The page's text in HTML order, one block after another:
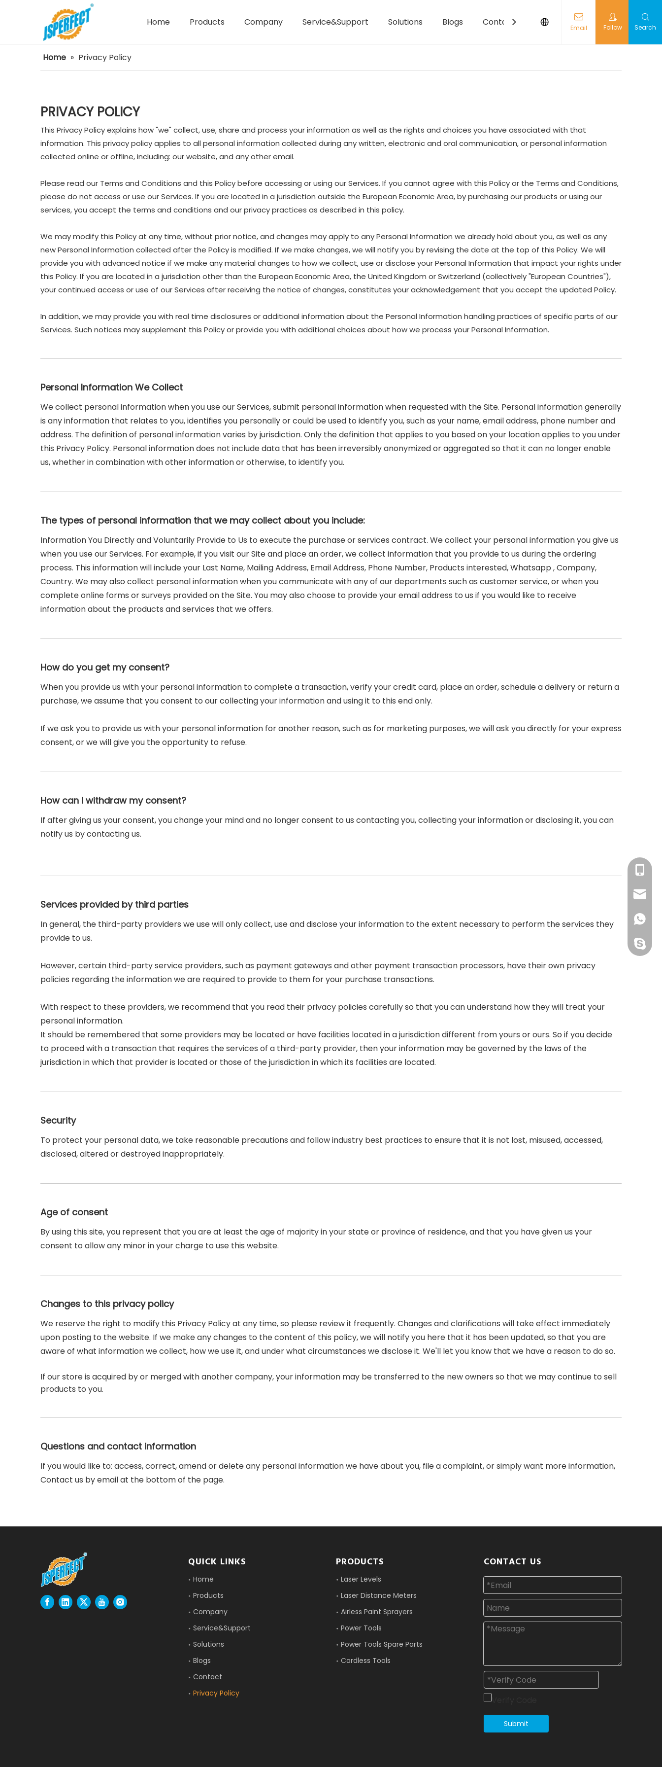
Home Products Company Service&Support Solutions Blogs Contact Email Follow Search
Home » Privacy Policy
PRIVACY POLICY
This Privacy Policy explains how "we" collect, use, share and process your information as well as the rights and choices you have associated with that
information. This privacy policy applies to all personal information collected during any written, electronic and oral communication, or personal information
collected online or offline, including: our website, and any other email.
Please read our Terms and Conditions and this Policy before accessing or using our Services. If you cannot agree with this Policy or the Terms and Conditions,
please do not access or use our Services. If you are located in a jurisdiction outside the European Economic Area, by purchasing our products or using our
services, you accept the terms and conditions and our privacy practices as described in this policy.
We may modify this Policy at any time, without prior notice, and changes may apply to any Personal Information we already hold about you, as well as any
new Personal Information collected after the Policy is modified. If we make changes, we will notify you by revising the date at the top of this Policy. We will
provide you with advanced notice if we make any material changes to how we collect, use or disclose your Personal Information that impact your rights under
this Policy. If you are located in a jurisdiction other than the European Economic Area, the United Kingdom or Switzerland (collectively "European Countries"),
your continued access or use of our Services after receiving the notice of changes, constitutes your acknowledgement that you accept the updated Policy.
In addition, we may provide you with real time disclosures or additional information about the Personal Information handling practices of specific parts of our
Services. Such notices may supplement this Policy or provide you with additional choices about how we process your Personal Information.
Personal Information We Collect
We collect personal information when you use our Services, submit personal information when requested with the Site. Personal information generally
is any information that relates to you, identifies you personally or could be used to identify you, such as your name, email address, phone number and
address. The definition of personal information varies by jurisdiction. Only the definition that applies to you based on your location applies to you under
this Privacy Policy. Personal information does not include data that has been irreversibly anonymized or aggregated so that it can no longer enable
us, whether in combination with other information or otherwise, to identify you.
The types of personal information that we may collect about you include:
Information You Directly and Voluntarily Provide to Us to execute the purchase or services contract. We collect your personal information you give us
when you use our Services. For example, if you visit our Site and place an order, we collect information that you provide to us during the ordering
process. This information will include your Last Name, Mailing Address, Email Address, Phone Number, Products interested, Whatsapp , Company,
Country. We may also collect personal information when you communicate with any of our departments such as customer service, or when you
complete online forms or surveys provided on the Site. You may also choose to provide your email address to us if you would like to receive
information about the products and services that we offers.
How do you get my consent?
When you provide us with your personal information to complete a transaction, verify your credit card, place an order, schedule a delivery or return a
purchase, we assume that you consent to our collecting your information and using it to this end only.
If we ask you to provide us with your personal information for another reason, such as for marketing purposes, we will ask you directly for your express
consent, or we will give you the opportunity to refuse.
How can I withdraw my consent?
If after giving us your consent, you change your mind and no longer consent to us contacting you, collecting your information or disclosing it, you can
notify us by contacting us.
Services provided by third parties
In general, the third-party providers we use will only collect, use and disclose your information to the extent necessary to perform the services they
provide to us.
However, certain third-party service providers, such as payment gateways and other payment transaction processors, have their own privacy
policies regarding the information we are required to provide to them for your purchase transactions.
With respect to these providers, we recommend that you read their privacy policies carefully so that you can understand how they will treat your
personal information.
It should be remembered that some providers may be located or have facilities located in a jurisdiction different from yours or ours. So if you decide
to proceed with a transaction that requires the services of a third-party provider, then your information may be governed by the laws of the
jurisdiction in which that provider is located or those of the jurisdiction in which its facilities are located.
Security
To protect your personal data, we take reasonable precautions and follow industry best practices to ensure that it is not lost, misused, accessed,
disclosed, altered or destroyed inappropriately.
Age of consent
By using this site, you represent that you are at least the age of majority in your state or province of residence, and that you have given us your
consent to allow any minor in your charge to use this website.
Changes to this privacy policy
We reserve the right to modify this Privacy Policy at any time, so please review it frequently. Changes and clarifications will take effect immediately
upon posting to the website. If we make any changes to the content of this policy, we will notify you here that it has been updated, so that you are
aware of what information we collect, how we use it, and under what circumstances we disclose it. We'll let you know that we have a reason to do so.
If our store is acquired by or merged with another company, your information may be transferred to the new owners so that we may continue to sell
products to you.
Questions and contact information
If you would like to: access, correct, amend or delete any personal information we have about you, file a complaint, or simply want more information,
Contact us by email at the bottom of the page.
QUICK LINKS
Home
Products
Company
Service&Support
Solutions
Blogs
Contact
Privacy Policy
PRODUCTS
Laser Levels
Laser Distance Meters
Airless Paint Sprayers
Power Tools
Power Tools Spare Parts
Cordless Tools
CONTACT US
Submit